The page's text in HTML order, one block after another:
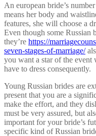
An european bride’s
means her body and
features, she will choose a
Even though some Russian
they’re https://
seven-stages-of-marriage/
you want a star of the
have to dress consequently.
Young Russian brides are
present that you are a
make the effort, and they
must be very assured, but
important for your bride’s
specific kind of Russian